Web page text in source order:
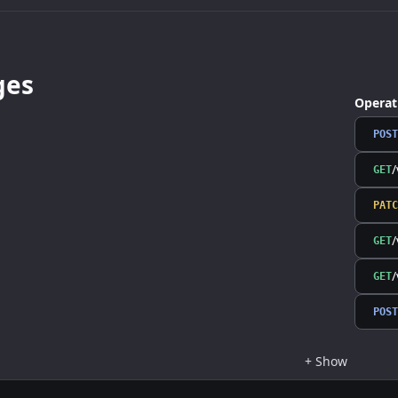
POST
GET/
GET/
GET/
POST
+ Show